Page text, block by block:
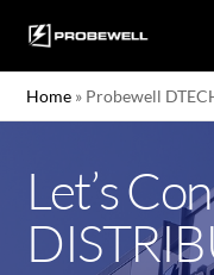
Home » Probewell
Let’s